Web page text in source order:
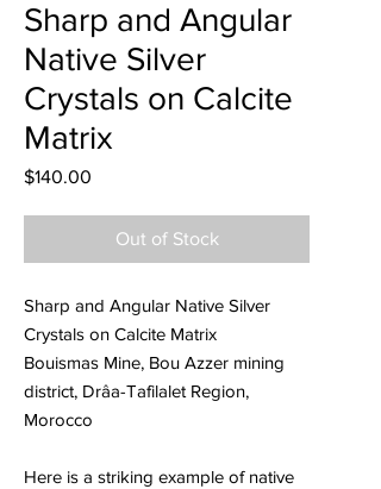
Sharp and Angular
Native Silver
Crystals on Calcite
Matrix
$140.00
Out of Stock
Sharp and Angular Native Silver
Crystals on Calcite Matrix
Bouismas Mine, Bou Azzer mining
district, Drâa-Tafilalet Region,
Morocco
Here is a striking example of native